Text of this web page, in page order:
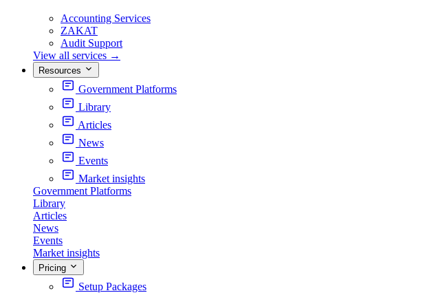
Accounting Services
ZAKAT
Audit Support
View all services →
Resources
Government Platforms
Library
Articles
News
Events
Market insights
Government Platforms
Library
Articles
News
Events
Market insights
Pricing
Setup Packages